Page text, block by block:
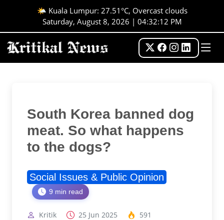
🌤️ Kuala Lumpur: 27.51°C, Overcast clouds
Saturday, August 8, 2026 | 04:32:13 PM
South Korea banned dog
meat. So what happens
to the dogs?
Social Issues & Public Opinion
9 min read
Kritik 25 Jun 2025 591